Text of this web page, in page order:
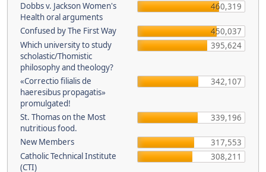
Dobbs v. Jackson Women's
Health oral arguments
460,319
Confused by The First Way
450,037
Which university to study
scholastic/Thomistic
philosophy and theology?
395,624
«Correctio filialis de
haeresibus propagatis»
promulgated!
342,107
St. Thomas on the Most
nutritious food.
339,196
New Members
317,553
Catholic Technical Institute
(CTI)
308,211